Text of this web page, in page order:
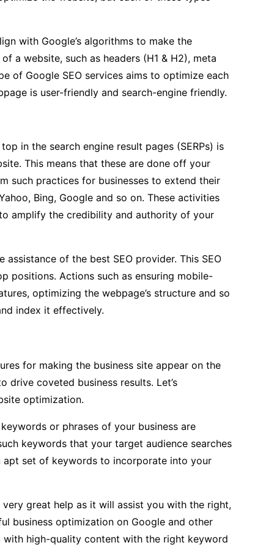
with Google’s algorithms to make the
a website, such as headers (H1 & H2), meta
of Google SEO services aims to optimize each
is user-friendly and search-engine friendly.
in the search engine result pages (SERPs) is
This means that these are done off your
such practices for businesses to extend their
Bing, Google and so on. These activities
amplify the credibility and authority of your
of the best SEO provider. This SEO
positions. Actions such as ensuring mobile-
optimizing the webpage’s structure and so
index it effectively.
for making the business site appear on the
drive coveted business results. Let’s
optimization.
or phrases of your business are
keywords that your target audience searches
apt set of keywords to incorporate into your
great help as it will assist you with the right,
business optimization on Google and other
with high-quality content with the right keyword